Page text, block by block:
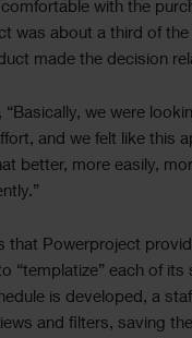
with the
was about a third of
made the decision
“Basically, we were
and we felt like this
better, more easily,
that Powerproject
“templatize” each of its
is developed, a
and filters, saving